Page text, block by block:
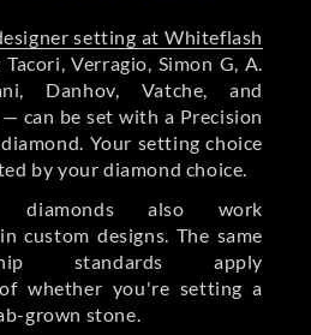
setting at Whiteflash
Verragio, Simon G, A.
Danhov, Vatche, and
can be set with a Precision
Your setting choice
by your diamond choice.
diamonds also work
custom designs. The same
standards apply
whether you're setting a
grown stone.